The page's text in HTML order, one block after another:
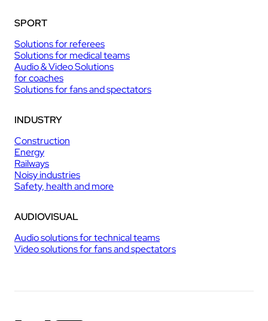
SPORT
Solutions for referees
Solutions for medical teams
Audio & Video Solutions
for coaches
Solutions for fans and spectators
INDUSTRY
Construction
Energy
Railways
Noisy industries
Safety, health and more
AUDIOVISUAL
Audio solutions for technical teams
Video solutions for fans and spectators